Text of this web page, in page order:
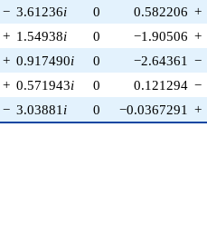
− 3.61236i 0 0.582206 +
+ 1.54938i 0 −1.90506 +
+ 0.917490i 0 −2.64361 −
+ 0.571943i 0 0.121294 −
− 3.03881 i 0 −0.0367291 +